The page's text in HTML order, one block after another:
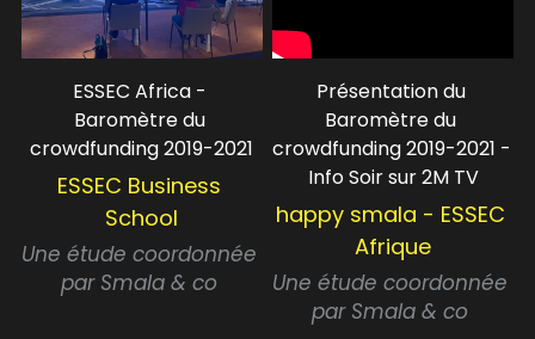
ESSEC Africa -
Baromètre du
crowdfunding 2019-2021
ESSEC Business
School
Une étude coordonnée
par Smala & co
Présentation du
Baromètre du
crowdfunding 2019-2021 -
Info Soir sur 2M TV
happy smala - ESSEC
Afrique
Une étude coordonnée
par Smala & co